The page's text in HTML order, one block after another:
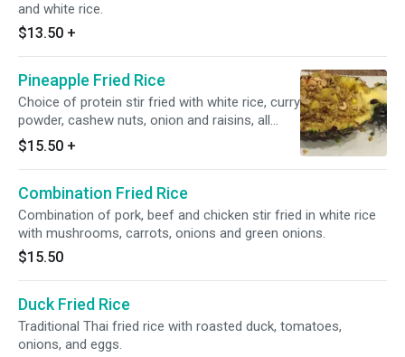
and white rice.
$13.50 +
Pineapple Fried Rice
Choice of protein stir fried with white rice, curry
powder, cashew nuts, onion and raisins, all
served in a pineapple.
$15.50 +
Combination Fried Rice
Combination of pork, beef and chicken stir fried in white rice
with mushrooms, carrots, onions and green onions.
$15.50
Duck Fried Rice
Traditional Thai fried rice with roasted duck, tomatoes,
onions, and eggs.